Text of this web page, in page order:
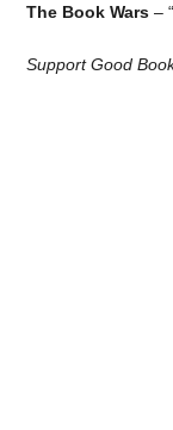
The Book Wars –
Support Good